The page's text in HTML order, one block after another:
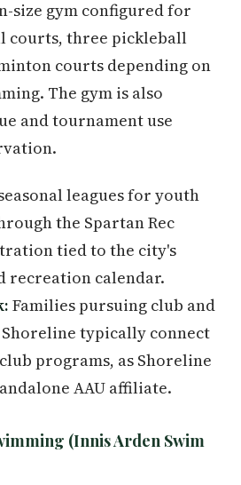
size gym configured for
courts, three pickleball
courts depending on
The gym is also
and tournament use
leagues for youth
the Spartan Rec
tied to the city's
recreation calendar.
Families pursuing club and
typically connect
programs, as Shoreline
AAU affiliate.
(Innis Arden Swim